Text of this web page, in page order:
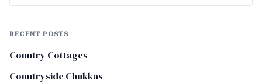
RECENT POSTS
Country Cottages
Countryside Chukkas